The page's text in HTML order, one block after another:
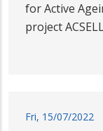
for Active
project
Fri, 15/07/2022